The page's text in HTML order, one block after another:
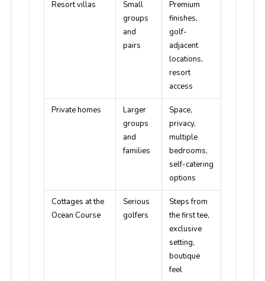
Resort villas
Small
groups
and
pairs
Premium
finishes,
golf-
adjacent
locations,
resort
access
Private homes
Larger
groups
and
families
Space,
privacy,
multiple
bedrooms,
self-catering
options
Cottages at the
Ocean Course
Serious
golfers
Steps from
the first tee,
exclusive
setting,
boutique
feel